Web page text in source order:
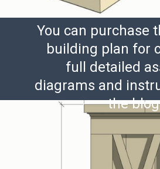
You can purchase
building plan for
full detailed
diagrams and
the